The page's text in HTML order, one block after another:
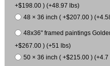
+$198.00 ) (+48.97 lbs)
48 × 36 inch ( +$207.00 )
48x36" framed paintings
+$267.00 ) (+51 lbs)
50 × 36 inch ( +$215.00 ) (+4.7